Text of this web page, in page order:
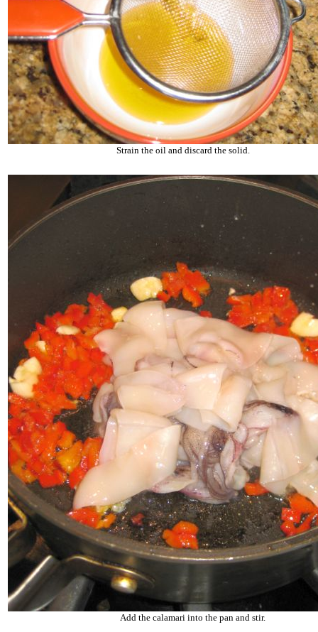
Strain the oil and discard the solid.
Add the calamari into the pan and stir.